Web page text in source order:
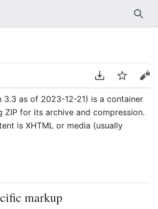
Download PDF
Watch
3.3 as of 2023-12-21) is a container
ZIP for its archive and compression.
is XHTML or media (usually
markup